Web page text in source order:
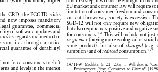









 

 
   
